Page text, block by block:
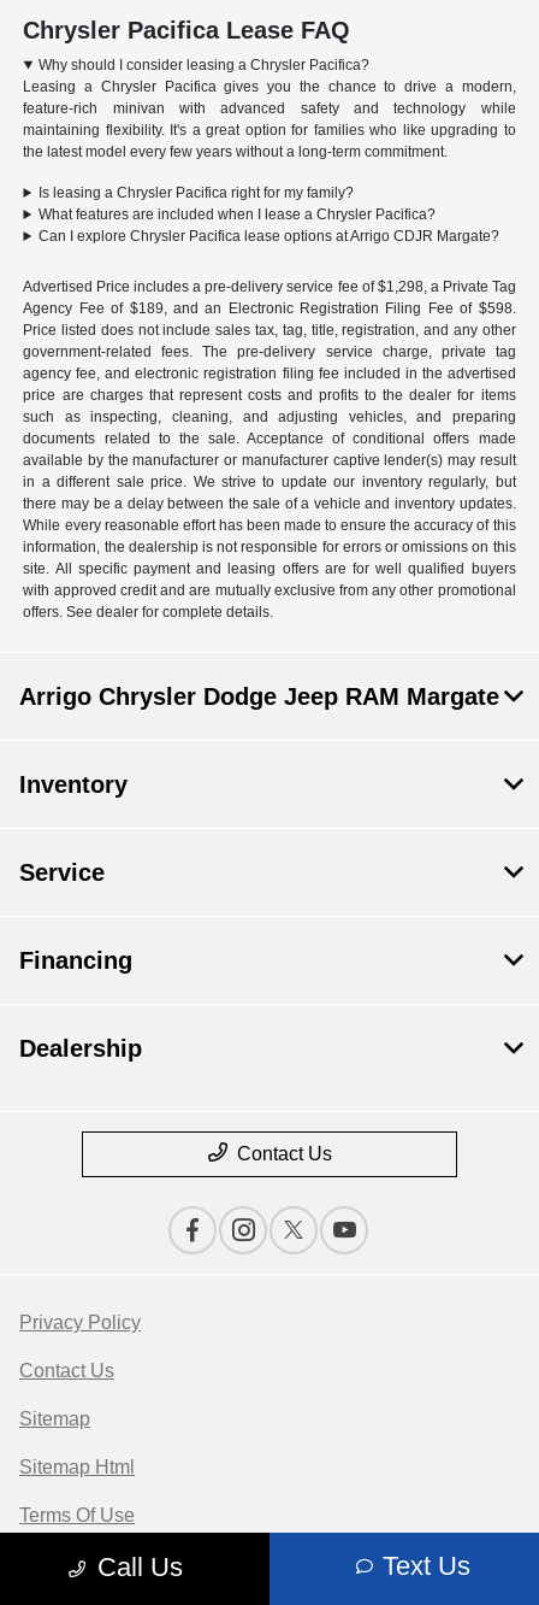
Chrysler Pacifica Lease FAQ
Why should I consider leasing a Chrysler Pacifica?
Leasing a Chrysler Pacifica gives you the chance to drive a modern,
feature-rich minivan with advanced safety and technology while
maintaining flexibility. It's a great option for families who like upgrading to
the latest model every few years without a long-term commitment.
Is leasing a Chrysler Pacifica right for my family?
What features are included when I lease a Chrysler Pacifica?
Can I explore Chrysler Pacifica lease options at Arrigo CDJR Margate?
Advertised Price includes a pre-delivery service fee of $1,298, a Private Tag
Agency Fee of $189, and an Electronic Registration Filing Fee of $598.
Price listed does not include sales tax, tag, title, registration, and any other
government-related fees. The pre-delivery service charge, private tag
agency fee, and electronic registration filing fee included in the advertised
price are charges that represent costs and profits to the dealer for items
such as inspecting, cleaning, and adjusting vehicles, and preparing
documents related to the sale. Acceptance of conditional offers made
available by the manufacturer or manufacturer captive lender(s) may result
in a different sale price. We strive to update our inventory regularly, but
there may be a delay between the sale of a vehicle and inventory updates.
While every reasonable effort has been made to ensure the accuracy of this
information, the dealership is not responsible for errors or omissions on this
site. All specific payment and leasing offers are for well qualified buyers
with approved credit and are mutually exclusive from any other promotional
offers. See dealer for complete details.
Call Us Text Us
Arrigo Chrysler Dodge Jeep RAM Margate
Inventory
Service
Financing
Dealership
Contact Us
Privacy Policy
Contact Us
Sitemap
Sitemap Html
Terms Of Use
Opt-Out